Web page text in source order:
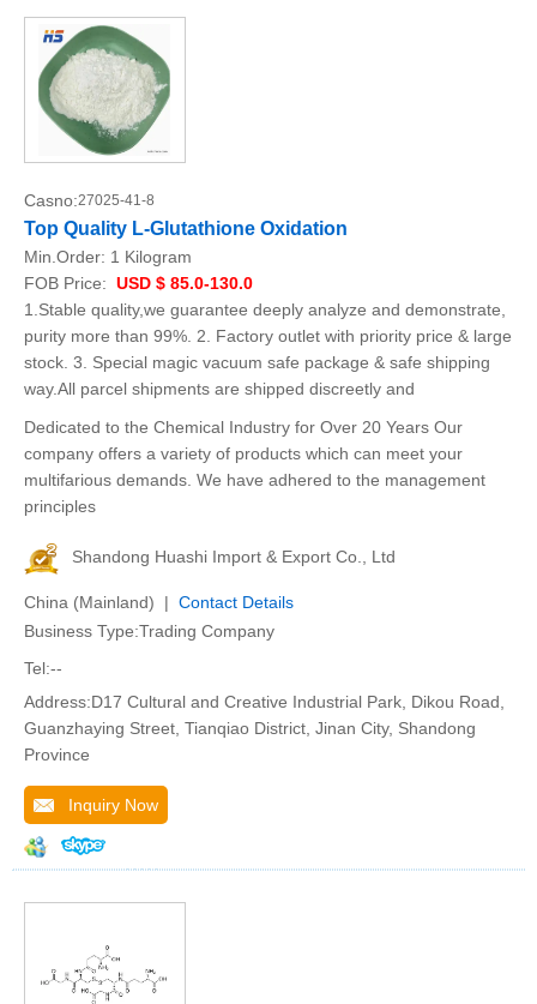
Casno:27025-41-8
Top Quality L-Glutathione Oxidation
Min.Order: 1 Kilogram
FOB Price: USD $ 85.0-130.0
1.Stable quality,we guarantee deeply analyze and demonstrate,
purity more than 99%. 2. Factory outlet with priority price & large
stock. 3. Special magic vacuum safe package & safe shipping
way.All parcel shipments are shipped discreetly and
Dedicated to the Chemical Industry for Over 20 Years Our
company offers a variety of products which can meet your
multifarious demands. We have adhered to the management
principles
Shandong Huashi Import & Export Co., Ltd
China (Mainland) | Contact Details
Business Type:Trading Company
Tel:--
Address:D17 Cultural and Creative Industrial Park, Dikou Road,
Guanzhaying Street, Tianqiao District, Jinan City, Shandong
Province
Inquiry Now